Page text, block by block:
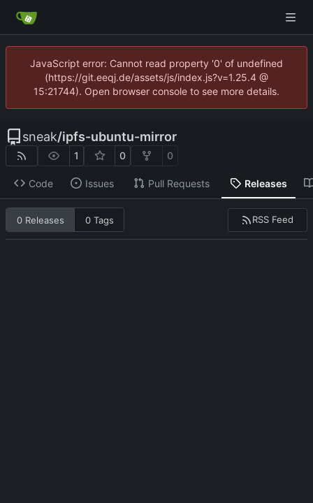
JavaScript error: Cannot read property '0' of undefined
(https://git.eeqj.de/assets/js/index.js?v=1.25.4 @
15:21744). Open browser console to see more details.
sneak/ipfs-ubuntu-mirror
1 0 0
Code Issues Pull Requests Releases
0 Releases 0 Tags RSS Feed